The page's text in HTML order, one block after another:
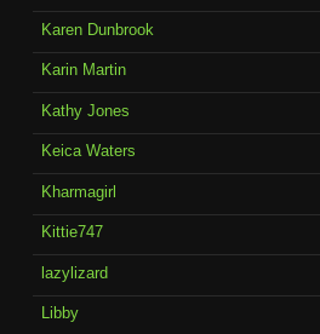
Karen Dunbrook
Karin Martin
Kathy Jones
Keica Waters
Kharmagirl
Kittie747
lazylizard
Libby